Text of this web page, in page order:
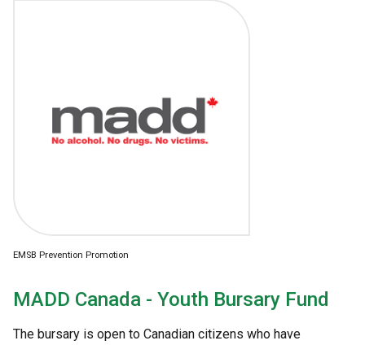
EMSB Prevention Promotion
MADD Canada - Youth Bursary Fund
The bursary is open to Canadian citizens who have